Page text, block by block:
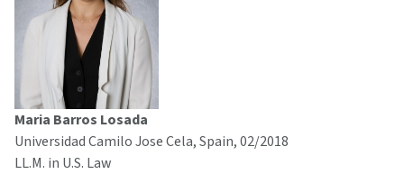
Maria Barros Losada
Universidad Camilo Jose Cela, Spain, 02/2018
LL.M. in U.S. Law